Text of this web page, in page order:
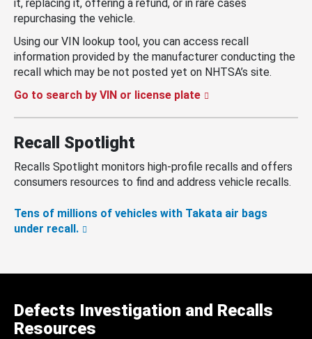
it, replacing it, offering a refund, or in rare cases
repurchasing the vehicle.
Using our VIN lookup tool, you can access recall
information provided by the manufacturer conducting the
recall which may be not posted yet on NHTSA’s site.
Go to search by VIN or license plate
Recall Spotlight
Recalls Spotlight monitors high-profile recalls and offers
consumers resources to find and address vehicle recalls.
Tens of millions of vehicles with Takata air bags
under recall.
Defects Investigation and Recalls
Resources